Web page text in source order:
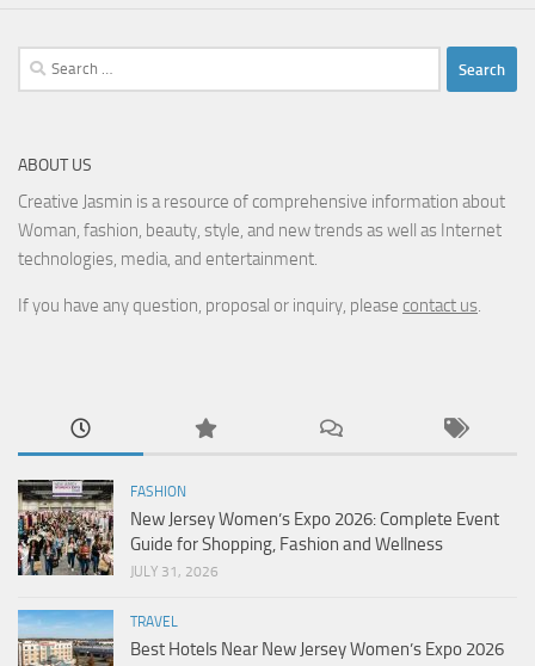
Search
for:
ABOUT US
Creative Jasmin is a resource of comprehensive information about
Woman, fashion, beauty, style, and new trends as well as Internet
technologies, media, and entertainment.
If you have any question, proposal or inquiry, please contact us.
FASHION
New Jersey Women’s Expo 2026: Complete Event
Guide for Shopping, Fashion and Wellness
JULY 31, 2026
TRAVEL
Best Hotels Near New Jersey Women’s Expo 2026